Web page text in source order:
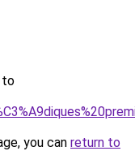
to
you can return to